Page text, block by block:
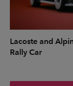
Lacoste and
Rally Car